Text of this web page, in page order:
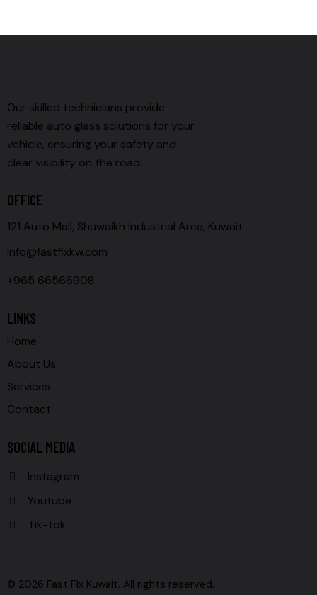
Our skilled technicians provide
reliable auto glass solutions for your
vehicle, ensuring your safety and
clear visibility on the road.
OFFICE
121 Auto Mall, Shuwaikh Industrial Area, Kuwait
info@fastfixkw.com
+965 66566908
LINKS
Home
About Us
Services
Contact
SOCIAL MEDIA
Instagram
Youtube
Tik-tok
© 2026 Fast Fix Kuwait. All rights reserved.